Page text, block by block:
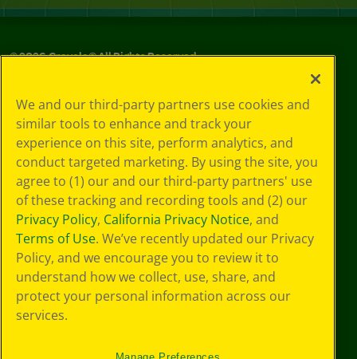
©2026Crayola® All Rights Reserved.
Choices
Privacy Policy
SMS Terms
GDPR
CA Privacy Notice
Cookie
Preferences
Terms of Use
Web Accessibility
Sitemap
We and our third-party partners use cookies and
similar tools to enhance and track your
experience on this site, perform analytics, and
conduct targeted marketing. By using the site, you
agree to (1) our and our third-party partners' use
of these tracking and recording tools and (2) our
Privacy Policy, California Privacy Notice, and
Terms of Use. We’ve recently updated our Privacy
Policy, and we encourage you to review it to
understand how we collect, use, share, and
protect your personal information across our
services.